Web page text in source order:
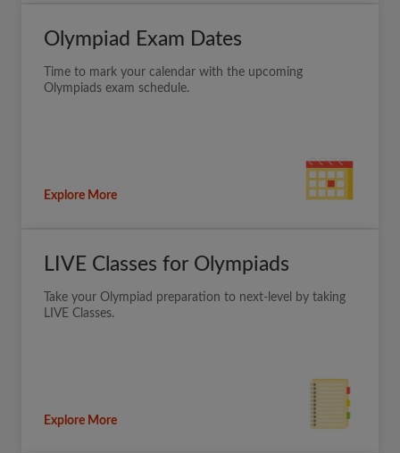
Olympiad Exam Dates
Time to mark your calendar with the upcoming
Olympiads exam schedule.
Explore More
LIVE Classes for Olympiads
Take your Olympiad preparation to next-level by taking
LIVE Classes.
Explore More